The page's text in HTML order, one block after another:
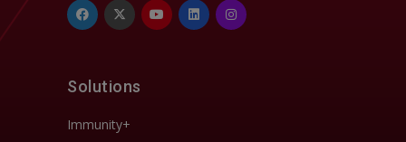
Solutions
Immunity+